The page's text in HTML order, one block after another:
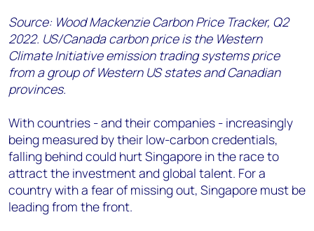
Source: Wood Mackenzie Carbon Price Tracker, Q2
2022. US/Canada carbon price is the Western
Climate Initiative emission trading systems price
from a group of Western US states and Canadian
provinces.
With countries - and their companies - increasingly
being measured by their low-carbon credentials,
falling behind could hurt Singapore in the race to
attract the investment and global talent. For a
country with a fear of missing out, Singapore must be
leading from the front.